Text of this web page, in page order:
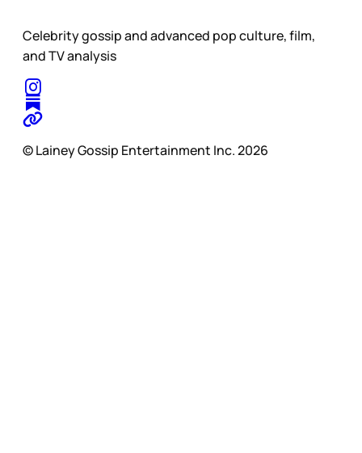
Celebrity gossip and advanced pop culture, film,
and TV analysis
© Lainey Gossip Entertainment Inc. 2026